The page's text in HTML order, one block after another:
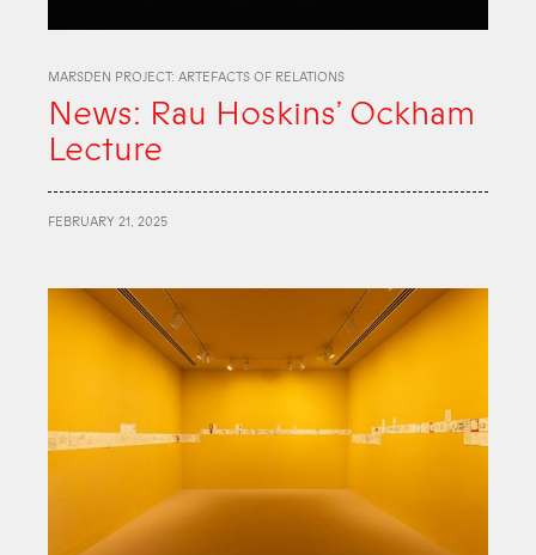
MARSDEN PROJECT: ARTEFACTS OF RELATIONS
News: Rau Hoskins’ Ockham
Lecture
FEBRUARY 21, 2025